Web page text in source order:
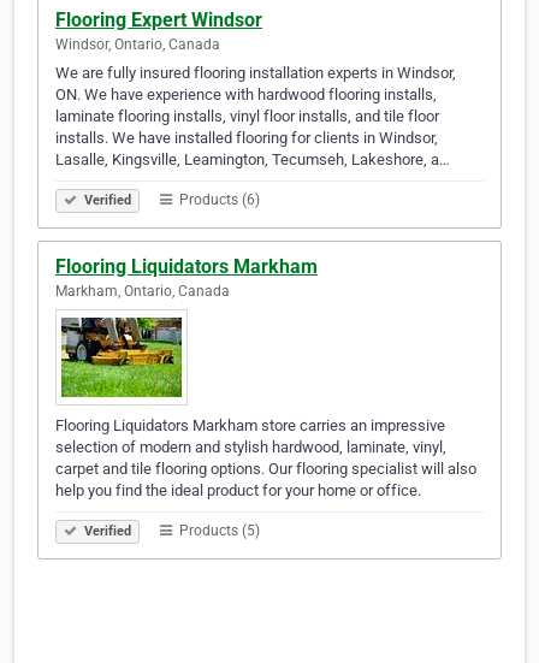
Flooring Expert Windsor
Windsor, Ontario, Canada
We are fully insured flooring installation experts in Windsor,
ON. We have experience with hardwood flooring installs,
laminate flooring installs, vinyl floor installs, and tile floor
installs. We have installed flooring for clients in Windsor,
Lasalle, Kingsville, Leamington, Tecumseh, Lakeshore, a…
Verified Products (6)
Flooring Liquidators Markham
Markham, Ontario, Canada
Flooring Liquidators Markham store carries an impressive
selection of modern and stylish hardwood, laminate, vinyl,
carpet and tile flooring options. Our flooring specialist will also
help you find the ideal product for your home or office.
Verified Products (5)